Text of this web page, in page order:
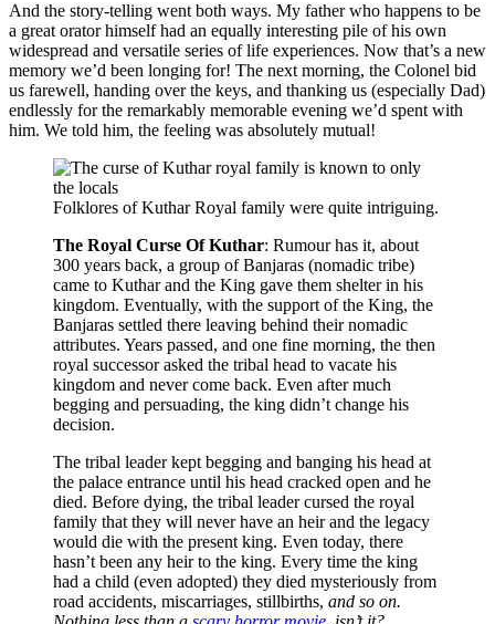
And the story-telling went both ways. My father who happens to be
a great orator himself had an equally interesting pile of his own
widespread and versatile series of life experiences. Now that’s a new
memory we’d been longing for! The next morning, the Colonel bid
us farewell, handing over the keys, and thanking us (especially Dad)
endlessly for the remarkably memorable evening we’d spent with
him. We told him, the feeling was absolutely mutual!
Folklores of Kuthar Royal family were quite intriguing.
The Royal Curse Of Kuthar: Rumour has it, about
300 years back, a group of Banjaras (nomadic tribe)
came to Kuthar and the King gave them shelter in his
kingdom. Eventually, with the support of the King, the
Banjaras settled there leaving behind their nomadic
attributes. Years passed, and one fine morning, the then
royal successor asked the tribal head to vacate his
kingdom and never come back. Even after much
begging and persuading, the king didn’t change his
decision.
The tribal leader kept begging and banging his head at
the palace entrance until his head cracked open and he
died. Before dying, the tribal leader cursed the royal
family that they will never have an heir and the legacy
would die with the present king. Even today, there
hasn’t been any heir to the king. Every time the king
had a child (even adopted) they died mysteriously from
road accidents, miscarriages, stillbirths, and so on.